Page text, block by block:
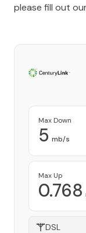
please fill out
Max Down
5 mb/s
Max Up
0.768
DSL